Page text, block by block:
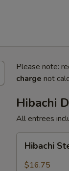
Please note:
charge not
Hibachi
All entrees
Steak
Hibachi
$16.75